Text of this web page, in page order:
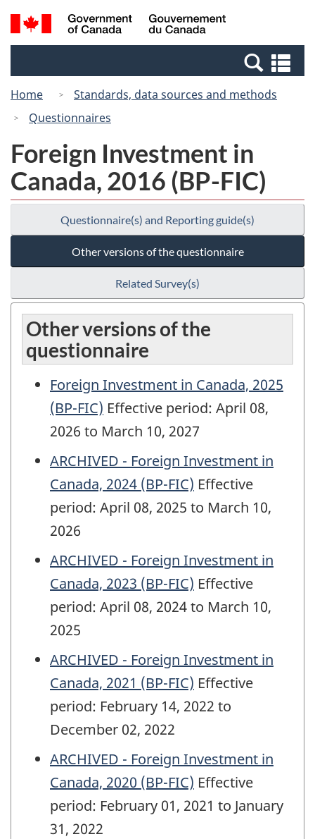
Skip
to
Switch
to
Canada
Search
and
Home
Standards, data sources and methods
Questionnaires
Foreign Investment in
Canada, 2016 (BP-FIC)
Questionnaire(s) and Reporting guide(s)
Other versions of the questionnaire
Related Survey(s)
Other versions of the
questionnaire
Foreign Investment in Canada, 2025
(BP-FIC) Effective period: April 08,
2026 to March 10, 2027
ARCHIVED - Foreign Investment in
Canada, 2024 (BP-FIC) Effective
period: April 08, 2025 to March 10,
2026
ARCHIVED - Foreign Investment in
Canada, 2023 (BP-FIC) Effective
period: April 08, 2024 to March 10,
2025
ARCHIVED - Foreign Investment in
Canada, 2021 (BP-FIC) Effective
period: February 14, 2022 to
December 02, 2022
ARCHIVED - Foreign Investment in
Canada, 2020 (BP-FIC) Effective
period: February 01, 2021 to January
31, 2022